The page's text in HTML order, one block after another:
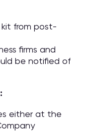
from post-
firms and
be notified of
either at the